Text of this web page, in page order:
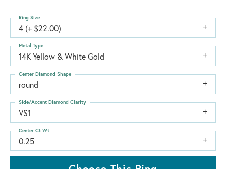
4 (+ $22.00)
Ring Size
14K Yellow & White Gold
Metal Type
round
Center Diamond Shape
VS1
Side/Accent Diamond Clarity
0.25
Center Ct Wt